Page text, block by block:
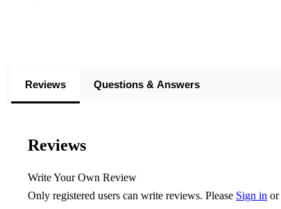
Reviews Questions & Answers
Reviews
Write Your Own Review
Only registered users can write reviews. Please Sign in or